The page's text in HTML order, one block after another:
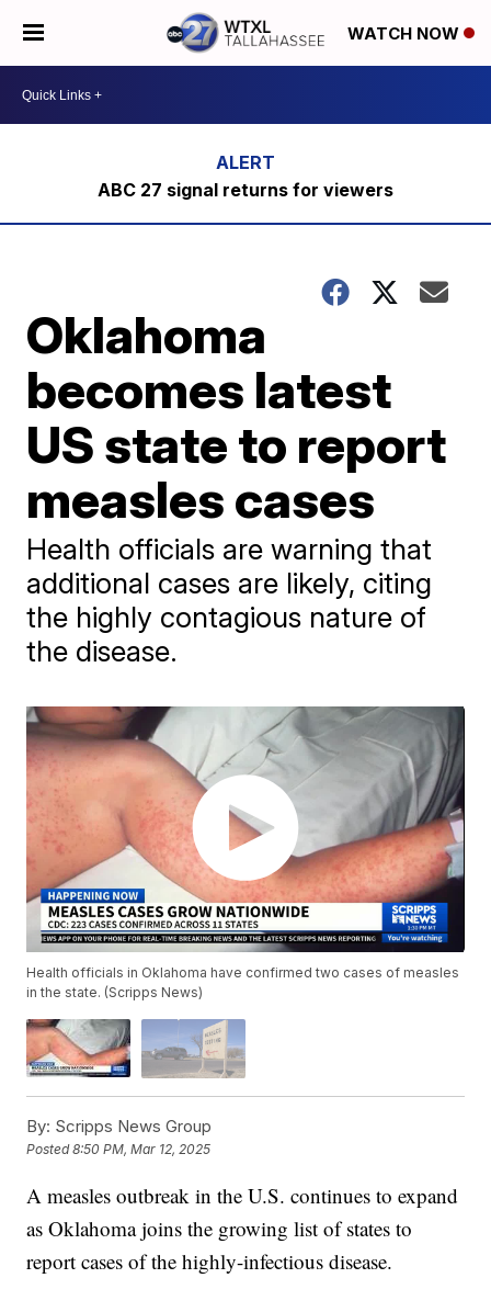
WATCH NOW
ABC 27 signal returns for viewers
Oklahoma
becomes latest
US state to report
measles cases
Health officials are warning that
additional cases are likely, citing
the highly contagious nature of
the disease.
Health officials in Oklahoma have confirmed two cases of measles
in the state. (Scripps News)
By: Scripps News Group
Posted8:50 PM, Mar 12, 2025
A measles outbreak in the U.S. continues to expand
as Oklahoma joins the growing list of states to
report cases of the highly-infectious disease.